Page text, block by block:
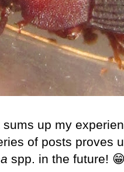
up my
of posts proves
spp. in the future!